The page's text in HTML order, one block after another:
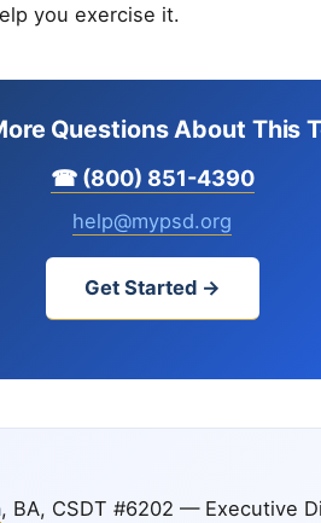
you exercise it.
Questions About This
☎ (800) 851-4390
help@mypsd.org
Get Started →
, BA, CSDT #6202 — Executive